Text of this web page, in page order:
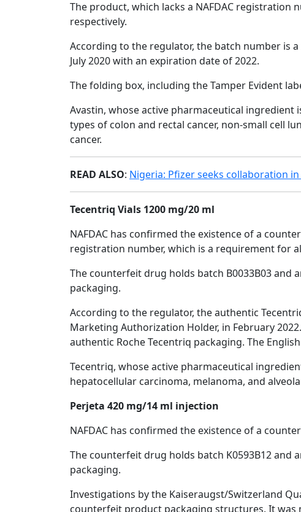
The product, which lacks a NAFDAC registration
respectively.
According to the regulator, the batch number is
July 2020 with an expiration date of 2022.
The folding box, including the Tamper Evident
Avastin, whose active pharmaceutical
types of colon and rectal cancer, non-small cell
cancer.
READ ALSO: Nigeria: Pfizer seeks collaboration
Tecentriq Vials 1200 mg/20 ml
NAFDAC has confirmed the existence of a
registration number, which is a requirement for
The counterfeit drug holds batch B0033B03 and
packaging.
According to the regulator, the authentic
Marketing Authorization Holder, in February
authentic Roche Tecentriq packaging. The
Tecentriq, whose active pharmaceutical
hepatocellular carcinoma, melanoma, and
Perjeta 420 mg/14 ml injection
NAFDAC has confirmed the existence of a
The counterfeit drug holds batch K0593B12 and
packaging.
Investigations by the Kaiseraugst/Switzerland
counterfeit product packaging structures. It was